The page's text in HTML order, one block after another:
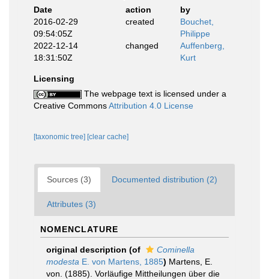
Date
action
by
2016-02-29
09:54:05Z
created
Bouchet,
Philippe
2022-12-14
18:31:50Z
changed
Auffenberg,
Kurt
Licensing
The webpage text is licensed under a
Creative CommonsAttribution 4.0 License
[taxonomic tree] [clear cache]
Sources (3) Documented distribution (2)
Attributes (3)
NOMENCLATURE
original description (of
Cominella
modesta E. von Martens, 1885) Martens, E.
von. (1885). Vorläufige Mittheilungen über die